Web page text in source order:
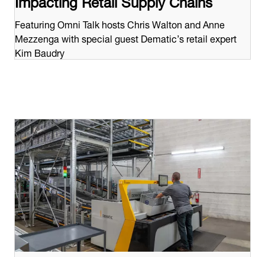
Featuring Omni Talk hosts Chris Walton and Anne
Mezzenga with special guest Dematic’s retail expert
Kim Baudry